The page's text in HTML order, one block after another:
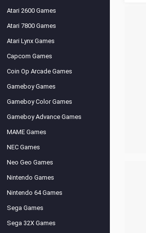
Atari 2600 Games
Atari 7800 Games
Atari Lynx Games
Capcom Games
Coin Op Arcade Games
Gameboy Games
Gameboy Color Games
Gameboy Advance Games
MAME Games
NEC Games
Neo Geo Games
Nintendo Games
Nintendo 64 Games
Sega Games
Sega 32X Games